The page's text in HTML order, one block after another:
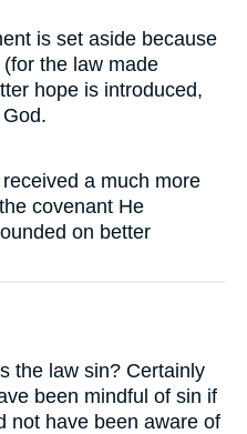
is set aside because
the law made
hope is introduced,
a much more
covenant He
on better
the law sin? Certainly
been mindful of sin if
not have been aware of